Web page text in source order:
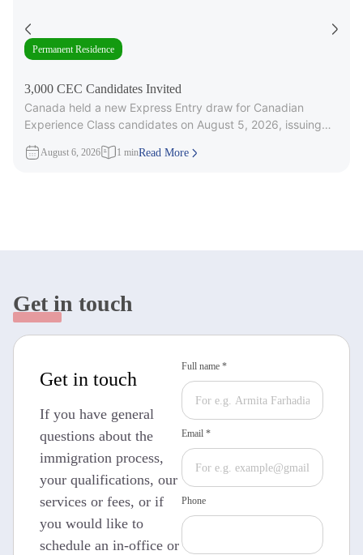
Permanent Residence
3,000 CEC Candidates Invited
Canada held a new Express Entry draw for Canadian
Experience Class candidates on August 5, 2026, issuing
August 6, 2026 1 minRead More
Get in touch
Get in touch
If you have general
questions about the
immigration process,
your qualifications, our
services or fees, or if
you would like to
schedule an in-office or
Full name *
Email *
Phone